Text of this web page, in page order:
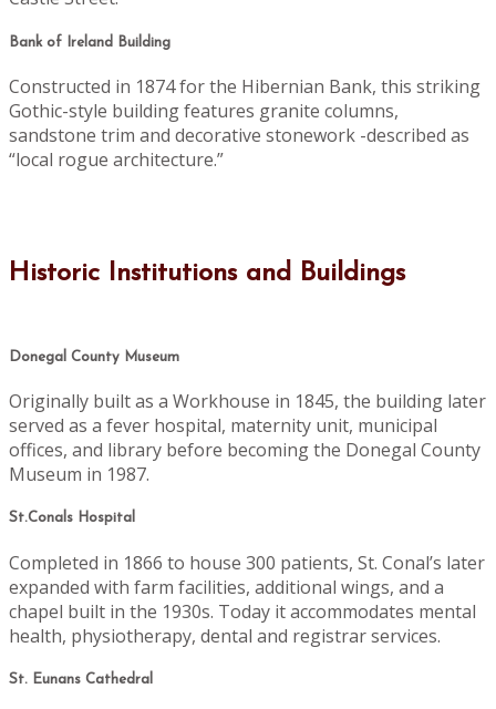
Bank of Ireland Building
Constructed in 1874 for the Hibernian Bank, this striking
Gothic-style building features granite columns,
sandstone trim and decorative stonework -described as
“local rogue architecture.”
Historic Institutions and Buildings
Donegal County Museum
Originally built as a Workhouse in 1845, the building later
served as a fever hospital, maternity unit, municipal
offices, and library before becoming the Donegal County
Museum in 1987.
St.Conals Hospital
Completed in 1866 to house 300 patients, St. Conal’s later
expanded with farm facilities, additional wings, and a
chapel built in the 1930s. Today it accommodates mental
health, physiotherapy, dental and registrar services.
St. Eunans Cathedral